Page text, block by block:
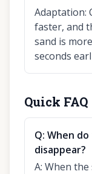
Adaptation:
faster, and
sand is
seconds
Quick FAQ
Q: When
disappear?
A: When the